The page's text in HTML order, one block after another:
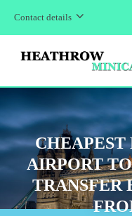
Contact details
CHEAPEST
AIRPORT
TRANSFER